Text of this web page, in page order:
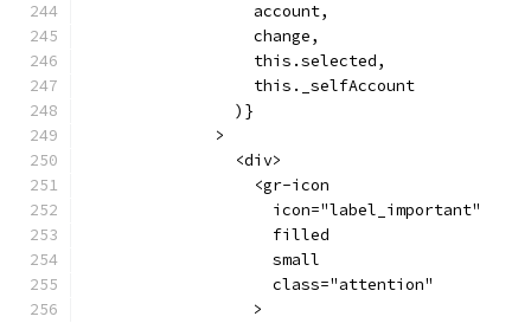
                  account,
                  change,
                  this.selected,
                  this._selfAccount
                )}
              >
                <div>
                  <gr-icon
                    icon="label_important"
                    filled
                    small
                    class="attention"
                  >